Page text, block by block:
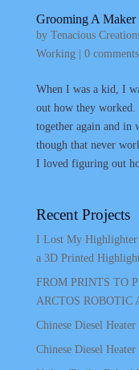
Grooming A Maker
by Tenacious
Working| 0 comments
When I was a kid, I
out how they
together again and in
though that never
I loved figuring out
Recent Projects
I Lost My Highlighter
a 3D Printed
FROM PRINTS TO
ARCTOS ROBOTIC
Chinese Diesel
Chinese Diesel Heater